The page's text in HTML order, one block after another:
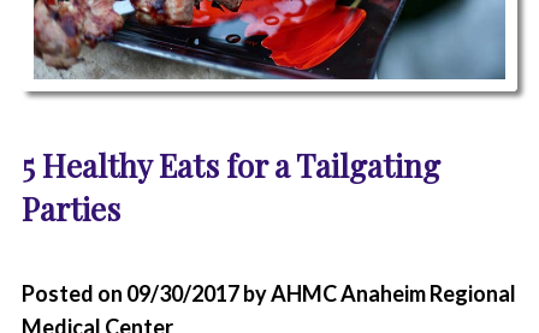
o
t
o
S
h
5 Healthy Eats for a Tailgating
Parties
Posted on 09/30/2017 by AHMC Anaheim Regional
Medical Center